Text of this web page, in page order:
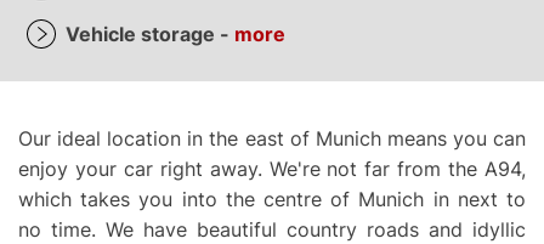
Vehicle storage - more
Our ideal location in the east of Munich means you can
enjoy your car right away. We're not far from the A94,
which takes you into the centre of Munich in next to
no time. We have beautiful country roads and idyllic